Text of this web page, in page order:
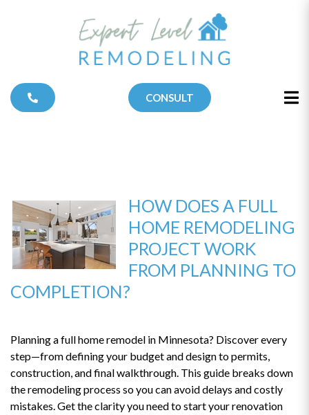
CONSULT
HOW DOES A FULL
HOME REMODELING
PROJECT WORK
FROM PLANNING TO
COMPLETION?
Planning a full home remodel in Minnesota? Discover every
step—from defining your budget and design to permits,
construction, and final walkthrough. This guide breaks down
the remodeling process so you can avoid delays and costly
mistakes. Get the clarity you need to start your renovation